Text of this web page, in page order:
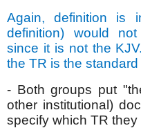
Again, definition is
definition) would
since it is not the
the TR is the
- Both groups put
other institutional)
specify which TR